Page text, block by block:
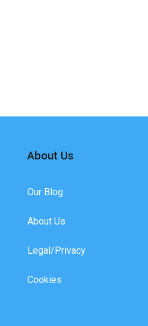
About Us
Our Blog
About Us
Legal/Privacy
Cookies